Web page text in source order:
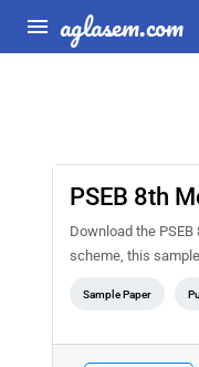
aglasem.com
PSEB 8th
Download the
scheme, this
Sample Paper